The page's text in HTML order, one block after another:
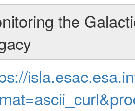
the